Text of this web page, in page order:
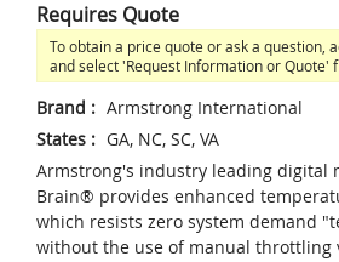
Requires Quote
To obtain a price quote or ask a question,
and select 'Request Information or Quote'
Brand : Armstrong International
States : GA, NC, SC, VA
Armstrong's industry leading digital
Brain® provides enhanced
which resists zero system demand
without the use of manual throttling